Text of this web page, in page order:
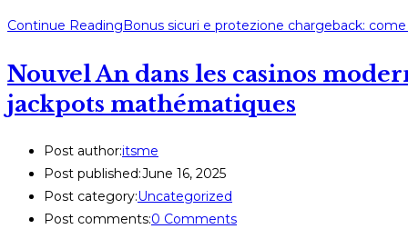
Continue ReadingBonus sicuri e protezione chargeback:
Nouvel An dans les casinos
jackpots mathématiques
Post author:itsme
Post published:June 16, 2025
Post category:Uncategorized
Post comments:0 Comments